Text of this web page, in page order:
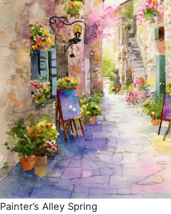
Painter’s Alley Spring